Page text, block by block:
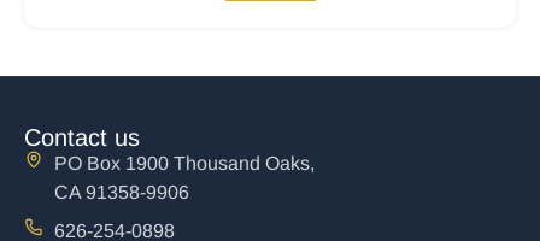
Contact us
PO Box 1900 Thousand Oaks,
CA 91358-9906
626-254-0898